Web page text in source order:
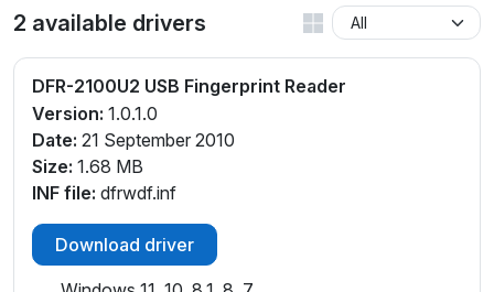
2 available drivers
DFR-2100U2 USB Fingerprint Reader
Version: 1.0.1.0
Date: 21 September 2010
Size: 1.68 MB
INF file: dfrwdf.inf
Download driver